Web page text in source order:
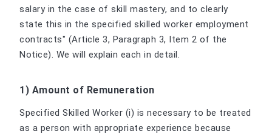
salary in the case of skill mastery, and to clearly
state this in the specified skilled worker employment
contracts" (Article 3, Paragraph 3, Item 2 of the
Notice). We will explain each in detail.
1) Amount of Remuneration
Specified Skilled Worker (i) is necessary to be treated
as a person with appropriate experience because